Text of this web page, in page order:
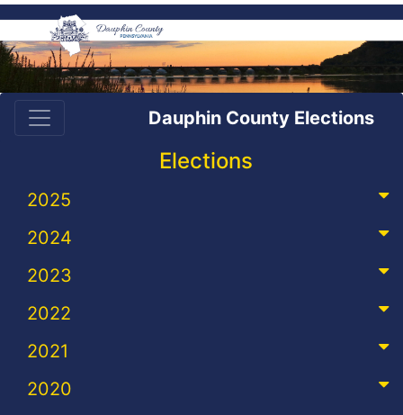
Dauphin County Elections
Elections
2025
2024
2023
2022
2021
2020